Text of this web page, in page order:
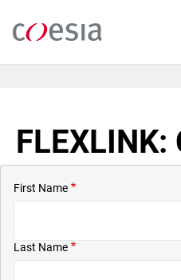
main
First Name
Last Name